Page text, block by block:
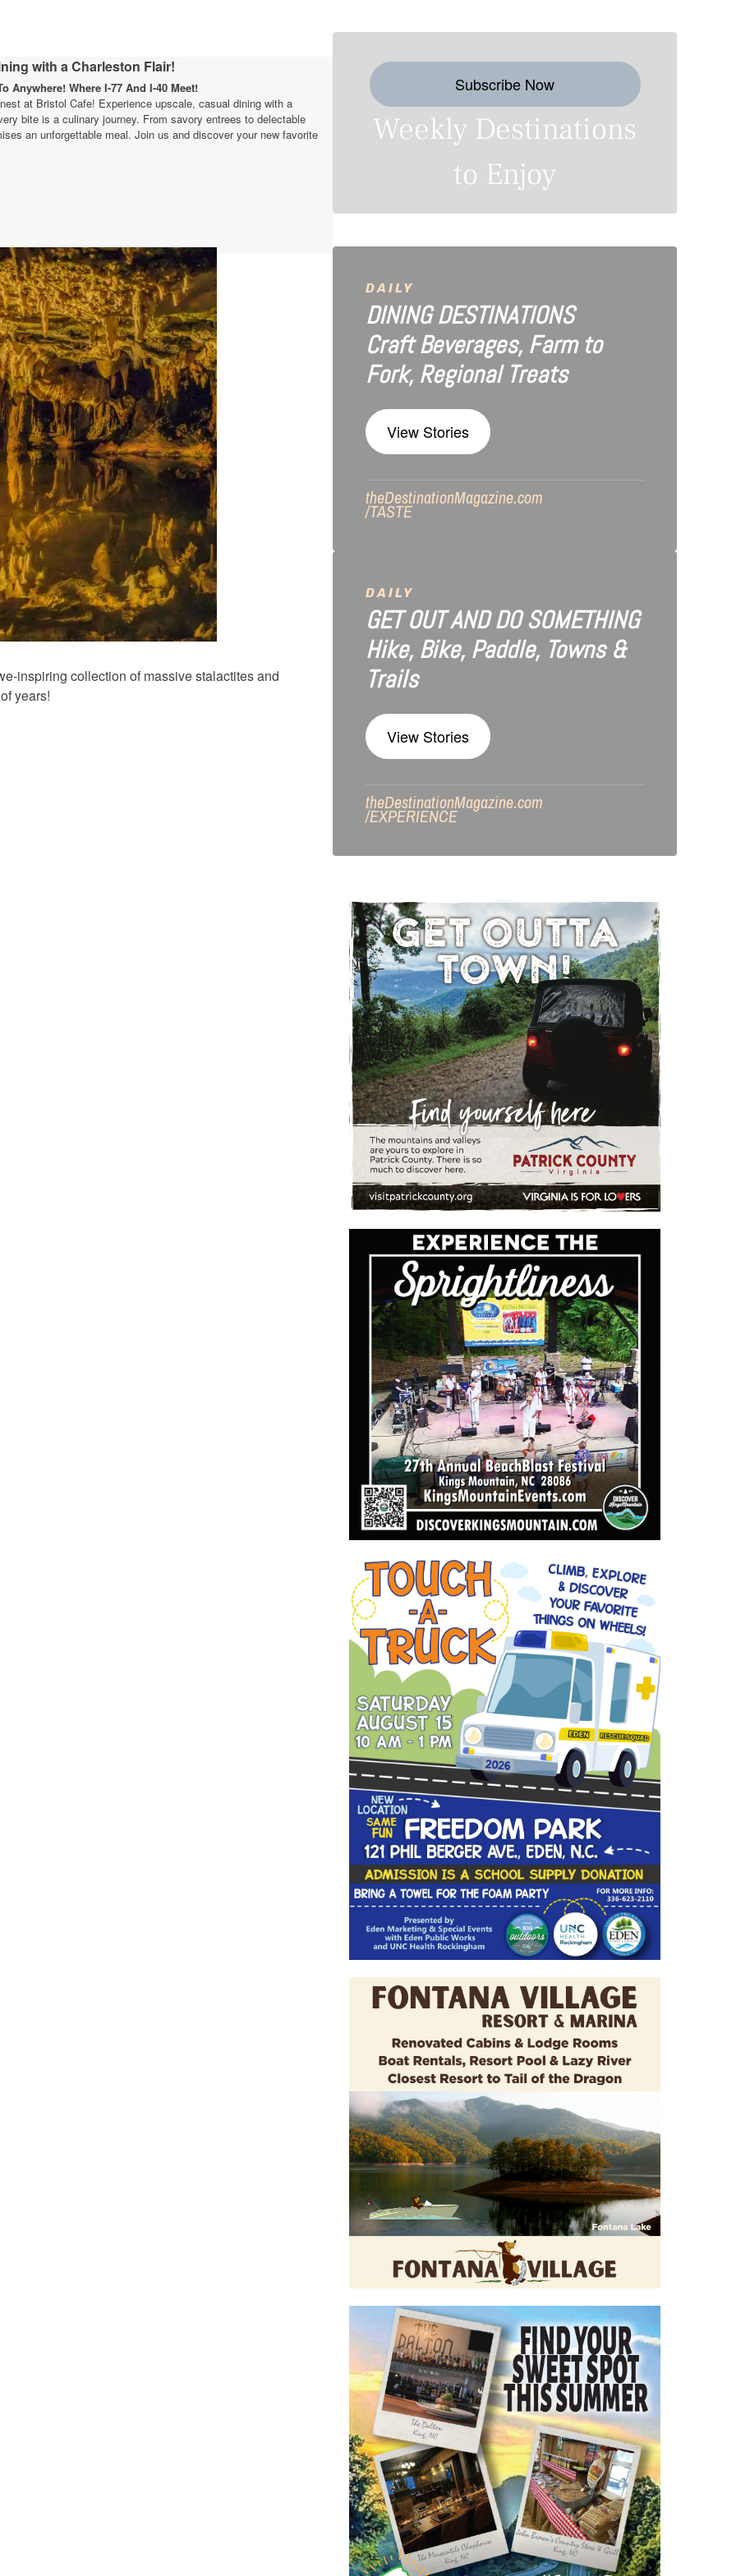
with a Charleston Flair!
Anywhere! Where I-77 And I-40 Meet!
at Bristol Cafe! Experience upscale, casual dining with a
bite is a culinary journey. From savory entrees to delectable
an unforgettable meal. Join us and discover your new favorite
inspiring collection of massive stalactites and
years!
Subscribe Now
Weekly Destinations
to Enjoy
DAILY
DINING DESTINATIONS
Craft Beverages, Farm to
Fork, Regional Treats
View Stories
theDestinationMagazine.com
/TASTE
DAILY
GET OUT AND DO SOMETHING
Hike, Bike, Paddle, Towns &
Trails
View Stories
theDestinationMagazine.com
/EXPERIENCE